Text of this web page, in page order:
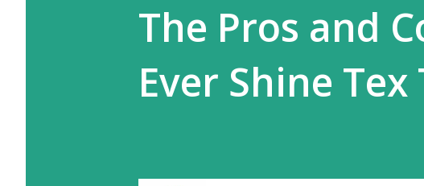
The Pros and
Ever Shine Tex